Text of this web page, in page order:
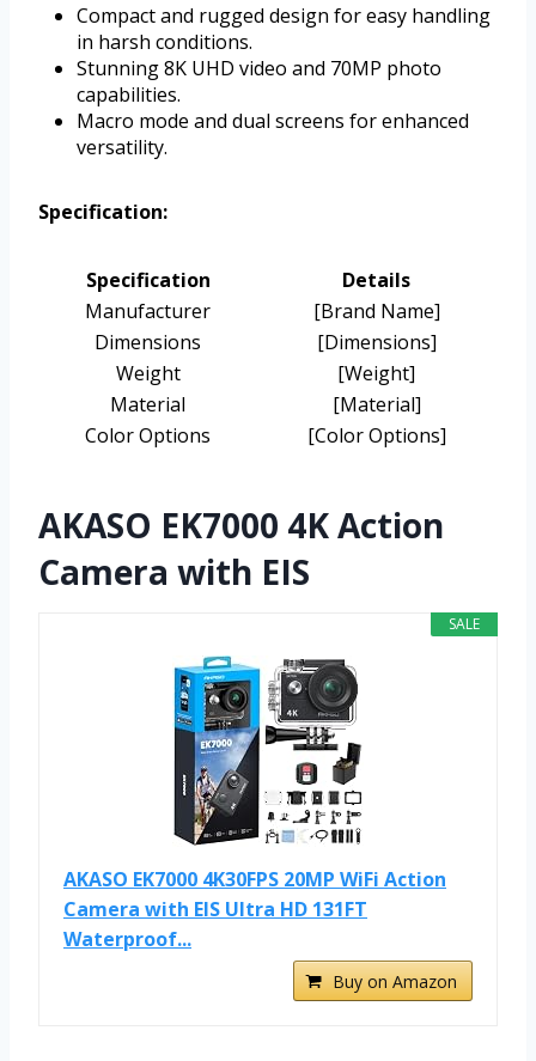
Compact and rugged design for easy handling
in harsh conditions.
Stunning 8K UHD video and 70MP photo
capabilities.
Macro mode and dual screens for enhanced
versatility.
Specification:
Specification
Details
Manufacturer
[Brand Name]
Dimensions
[Dimensions]
Weight
[Weight]
Material
[Material]
Color Options
[Color Options]
AKASO EK7000 4K Action
Camera with EIS
SALE
AKASO EK7000 4K30FPS 20MP WiFi Action
Camera with EIS Ultra HD 131FT
Waterproof...
Buy on Amazon